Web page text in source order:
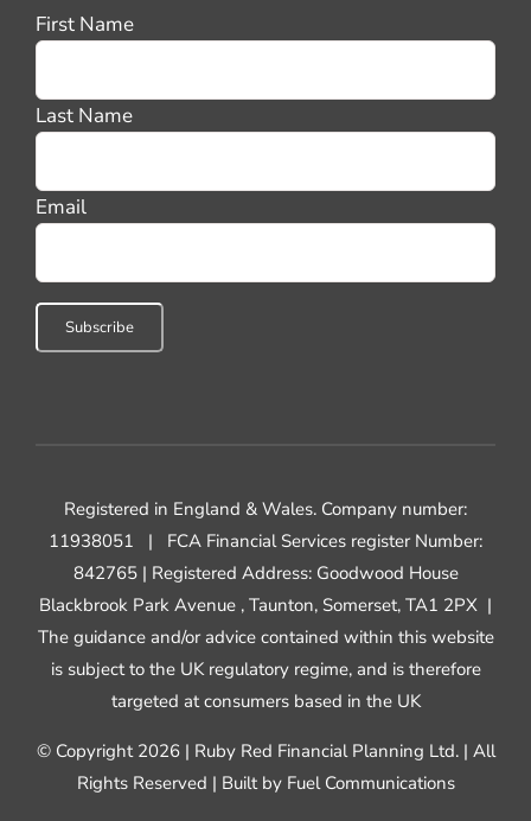
First Name
Last Name
Email
Registered in England & Wales. Company number:
11938051 | FCA Financial Services register Number:
842765 | Registered Address: Goodwood House
Blackbrook Park Avenue , Taunton, Somerset, TA1 2PX |
The guidance and/or advice contained within this website
is subject to the UK regulatory regime, and is therefore
targeted at consumers based in the UK
© Copyright 2026 | Ruby Red Financial Planning Ltd. | All
Rights Reserved | Built by Fuel Communications